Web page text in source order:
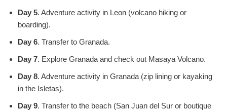
Day 5. Adventure activity in Leon (volcano hiking or
boarding).
Day 6. Transfer to Granada.
Day 7. Explore Granada and check out Masaya Volcano.
Day 8. Adventure activity in Granada (zip lining or kayaking
in the Isletas).
Day 9. Transfer to the beach (San Juan del Sur or boutique